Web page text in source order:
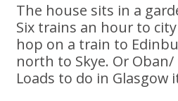
The house sits in a
Six trains an hour to
hop on a train to
north to Skye. Or
Loads to do in Glasgow